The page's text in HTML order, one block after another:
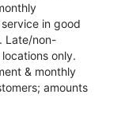
in good
Late/non-
only.
& monthly
amounts